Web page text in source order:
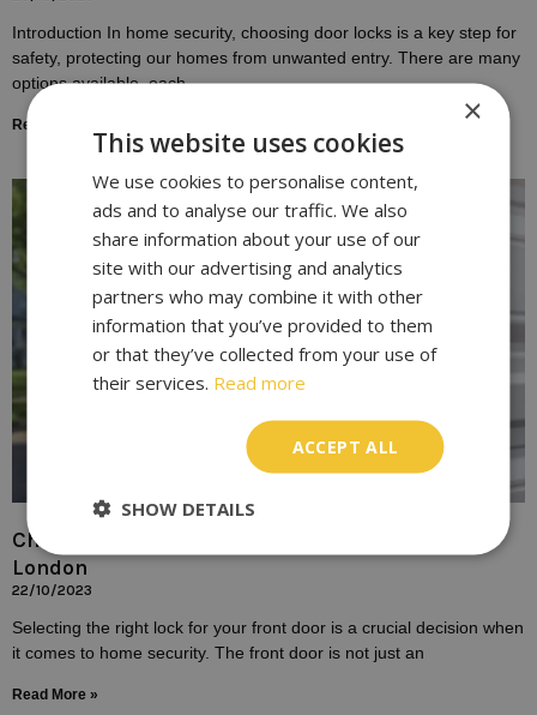
Introduction In home security, choosing door locks is a key step for
safety, protecting our homes from unwanted entry. There are many
options available, each
Read More »
Choosing the Right Lock for Your Front Door In
London
22/10/2023
Selecting the right lock for your front door is a crucial decision when
it comes to home security. The front door is not just an
Read More »
×
This website uses cookies
We use cookies to personalise content,
ads and to analyse our traffic. We also
share information about your use of our
site with our advertising and analytics
partners who may combine it with other
information that you’ve provided to them
or that they’ve collected from your use of
their services. Read more
ACCEPT ALL
SHOW DETAILS